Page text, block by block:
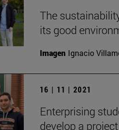
The
its good
Imagen Ignacio
16 | 11 | 2021
Enterprising
develop a